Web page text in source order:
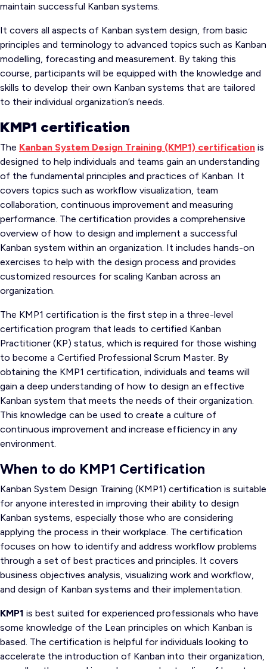
maintain successful Kanban systems.
It covers all aspects of Kanban system design, from basic
principles and terminology to advanced topics such as Kanban
modelling, forecasting and measurement. By taking this
course, participants will be equipped with the knowledge and
skills to develop their own Kanban systems that are tailored
to their individual organization’s needs.
KMP1 certification
The Kanban System Design Training (KMP1) certification is
designed to help individuals and teams gain an understanding
of the fundamental principles and practices of Kanban. It
covers topics such as workflow visualization, team
collaboration, continuous improvement and measuring
performance. The certification provides a comprehensive
overview of how to design and implement a successful
Kanban system within an organization. It includes hands-on
exercises to help with the design process and provides
customized resources for scaling Kanban across an
organization.
The KMP1 certification is the first step in a three-level
certification program that leads to certified Kanban
Practitioner (KP) status, which is required for those wishing
to become a Certified Professional Scrum Master. By
obtaining the KMP1 certification, individuals and teams will
gain a deep understanding of how to design an effective
Kanban system that meets the needs of their organization.
This knowledge can be used to create a culture of
continuous improvement and increase efficiency in any
environment.
When to do KMP1 Certification
Kanban System Design Training (KMP1) certification is suitable
for anyone interested in improving their ability to design
Kanban systems, especially those who are considering
applying the process in their workplace. The certification
focuses on how to identify and address workflow problems
through a set of best practices and principles. It covers
business objectives analysis, visualizing work and workflow,
and design of Kanban systems and their implementation.
KMP1 is best suited for experienced professionals who have
some knowledge of the Lean principles on which Kanban is
based. The certification is helpful for individuals looking to
accelerate the introduction of Kanban into their organization,